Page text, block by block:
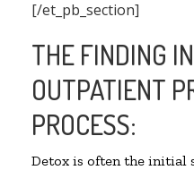
[/et_pb_section]
THE FINDING
OUTPATIENT
PROCESS:
Detox is often the initial